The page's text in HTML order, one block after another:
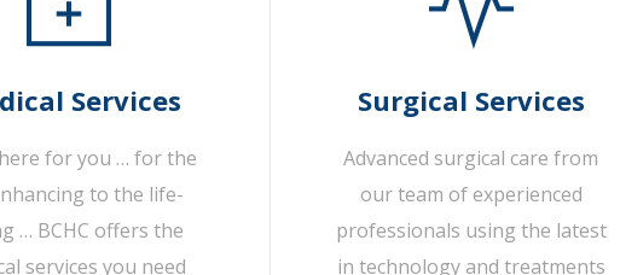
Services
here for you … for the
to the life-
… BCHC offers the
services you need
Surgical Services
Advanced surgical care from
our team of experienced
professionals using the latest
in technology and treatments